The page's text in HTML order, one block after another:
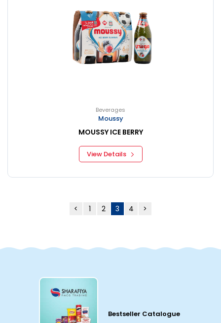
Beverages
Moussy
MOUSSY ICE BERRY
View Details
< 1 2 3 4 >
Bestseller Catalogue